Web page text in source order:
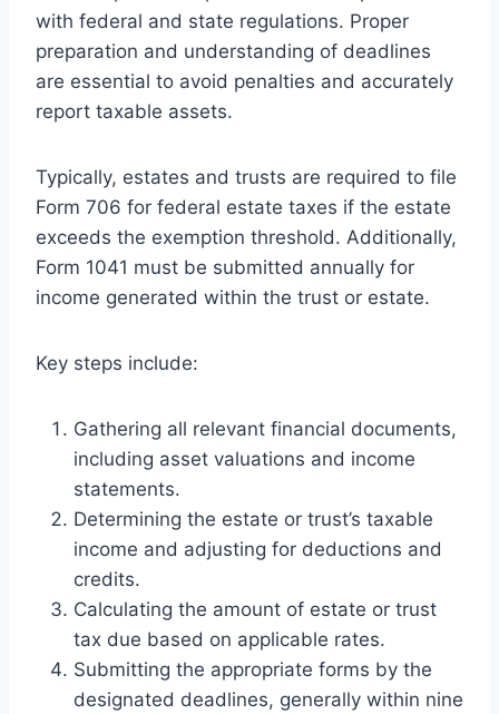
with federal and state regulations. Proper
preparation and understanding of deadlines
are essential to avoid penalties and accurately
report taxable assets.
Typically, estates and trusts are required to file
Form 706 for federal estate taxes if the estate
exceeds the exemption threshold. Additionally,
Form 1041 must be submitted annually for
income generated within the trust or estate.
Key steps include:
Gathering all relevant financial documents,
including asset valuations and income
statements.
Determining the estate or trust’s taxable
income and adjusting for deductions and
credits.
Calculating the amount of estate or trust
tax due based on applicable rates.
Submitting the appropriate forms by the
designated deadlines, generally within nine